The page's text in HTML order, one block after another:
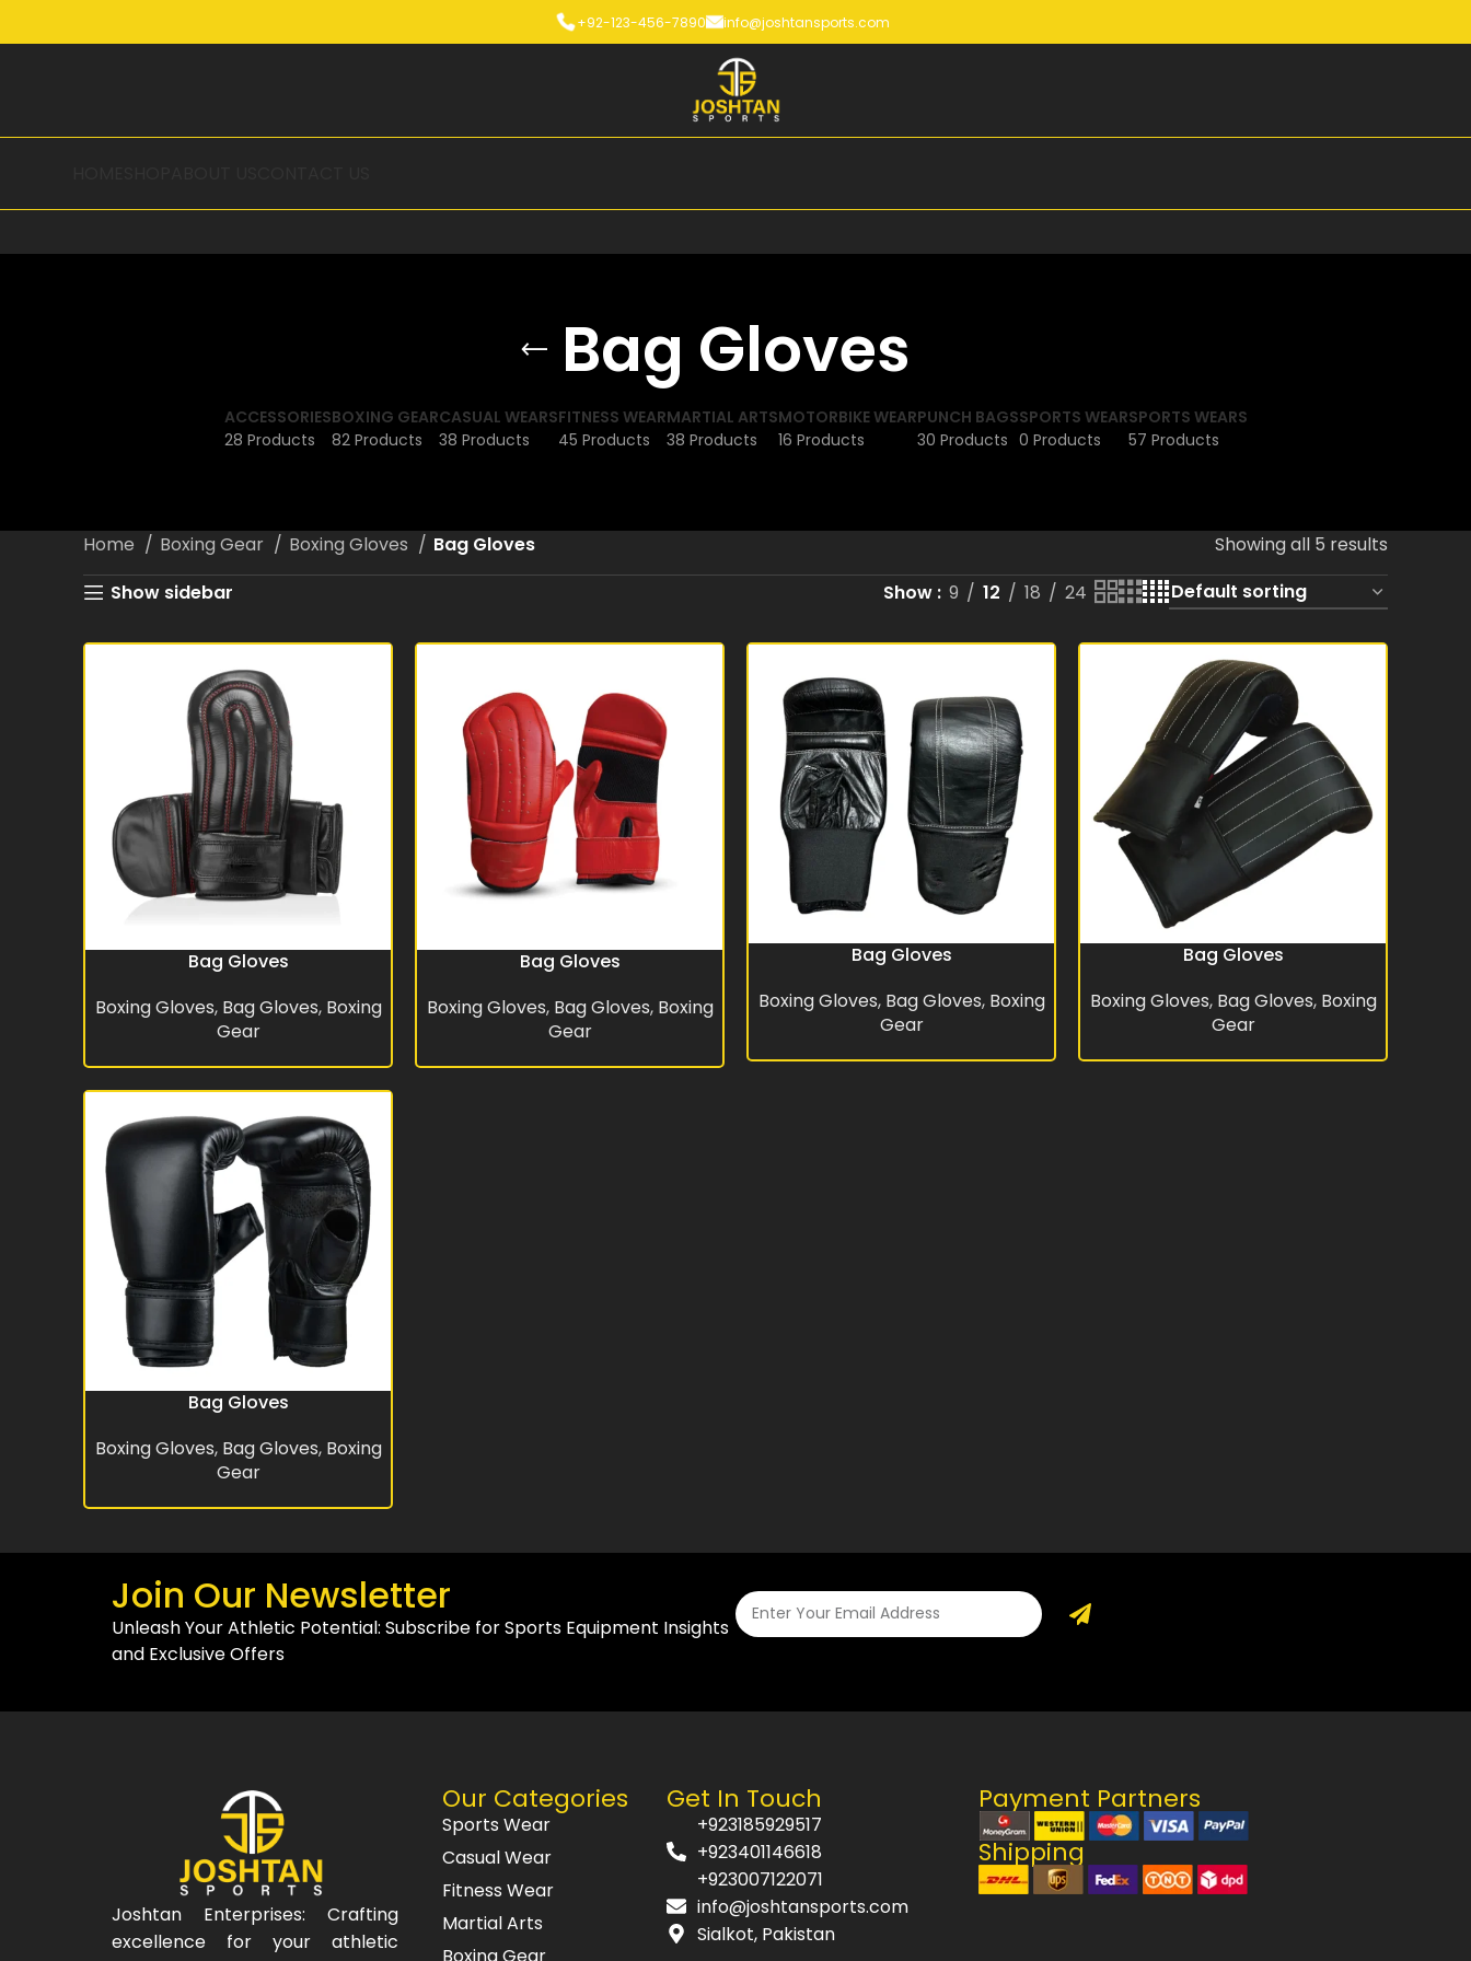
+92-123-456-7890 info@joshtansports.com
Bag Gloves
ACCESSORIES
28 Products
BOXING GEAR
82 Products
CASUAL WEARS
38 Products
FITNESS WEAR
45 Products
MARTIAL ARTS
38 Products
MOTORBIKE WEAR
16 Products
PUNCH BAGS
30 Products
SPORTS WEAR
0 Products
SPORTS WEARS
57 Products
Home Boxing Gear Boxing Gloves Bag Gloves
Showing all 5 results
Show sidebar
Show 9 12 18 24
Bag Gloves
Boxing Gloves, Bag Gloves, Boxing
Gear
Bag Gloves
Boxing Gloves, Bag Gloves, Boxing
Gear
Bag Gloves
Boxing Gloves, Bag Gloves, Boxing
Gear
Bag Gloves
Boxing Gloves, Bag Gloves, Boxing
Gear
Bag Gloves
Boxing Gloves, Bag Gloves, Boxing
Gear
Join Our Newsletter
Unleash Your Athletic Potential: Subscribe for Sports Equipment Insights
and Exclusive Offers
Joshtan Enterprises: Crafting
excellence for your athletic
Our Categories
Sports Wear
Casual Wear
Fitness Wear
Martial Arts
Boxing Gear
Get In Touch
+923185929517
+923401146618
+923007122071
info@joshtansports.com
Sialkot, Pakistan
Payment Partners
Shipping